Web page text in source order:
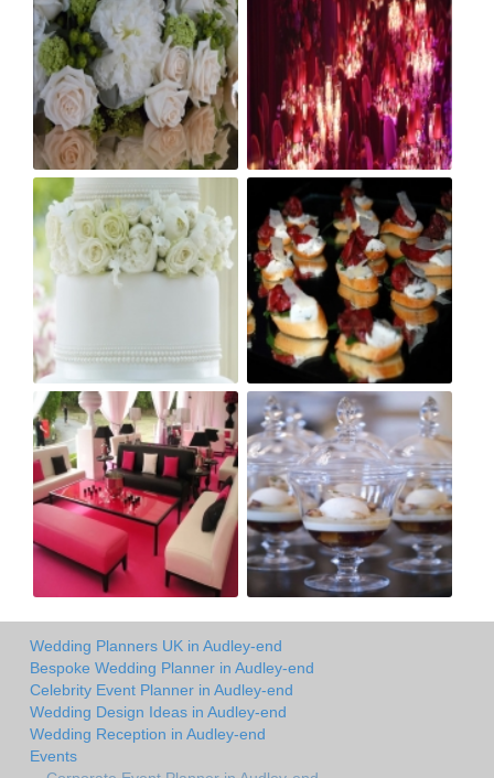
Wedding Planners UK in Audley-end
Bespoke Wedding Planner in Audley-end
Celebrity Event Planner in Audley-end
Wedding Design Ideas in Audley-end
Wedding Reception in Audley-end
Events